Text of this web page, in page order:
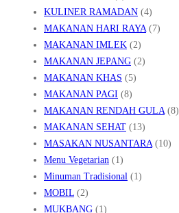
KULINER RAMADAN (4)
MAKANAN HARI RAYA(7)
MAKANAN IMLEK (2)
MAKANAN JEPANG (2)
MAKANAN KHAS (5)
MAKANAN PAGI (8)
MAKANAN RENDAH GULA(8)
MAKANAN SEHAT (13)
MASAKAN NUSANTARA(10)
Menu Vegetarian (1)
Minuman Tradisional (1)
MOBIL (2)
MUKBANG (1)